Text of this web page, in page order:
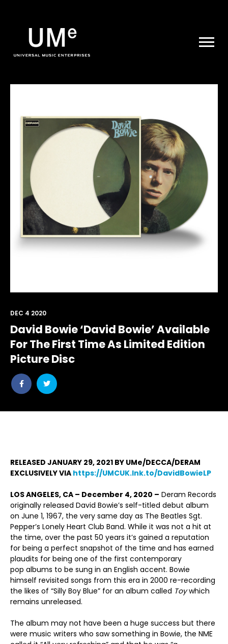
|
ARCHIVE
David Bowie ‘David Bowie’ Available
For The First Time As Limited Edition
Picture Disc
Share
post
Share
post
DEC 4 2020
RELEASED JANUARY 29, 2021 BY UMe/DECCA/DERAM
EXCLUSIVELY VIA https://UMCUK.lnk.to/DavidBowieLP
LOS ANGELES, CA – December 4, 2020 – Deram Records
originally released David Bowie’s self-titled debut album
on June 1, 1967, the very same day as The Beatles Sgt.
Pepper’s Lonely Heart Club Band. While it was not a hit at
the time, over the past 50 years it’s gained a reputation
for being a perfect snapshot of the time and has earned
plaudits for being one of the first contemporary
pop albums to be sung in an English accent. Bowie
himself revisited songs from this era in 2000 re-recording
the likes of “Silly Boy Blue” for an album called Toywhich
remains unreleased.
The album may not have been a huge success but there
were music writers who saw something in Bowie, the NME